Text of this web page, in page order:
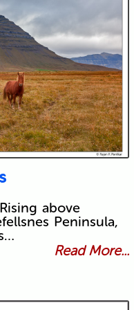
above
Peninsula,
Read More...